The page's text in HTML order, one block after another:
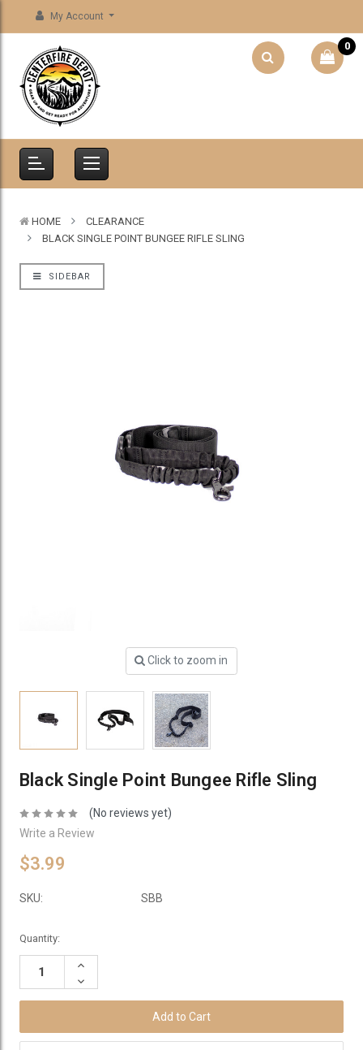
My Account
0
HOME
CLEARANCE
BLACK SINGLE POINT BUNGEE RIFLE SLING
SIDEBAR
Click to zoom in
Black Single Point Bungee Rifle Sling
(No reviews yet)
Write a Review
$3.99
SKU: SBB
Current
Stock:
Quantity:
Increase
Decrease
Quantity: